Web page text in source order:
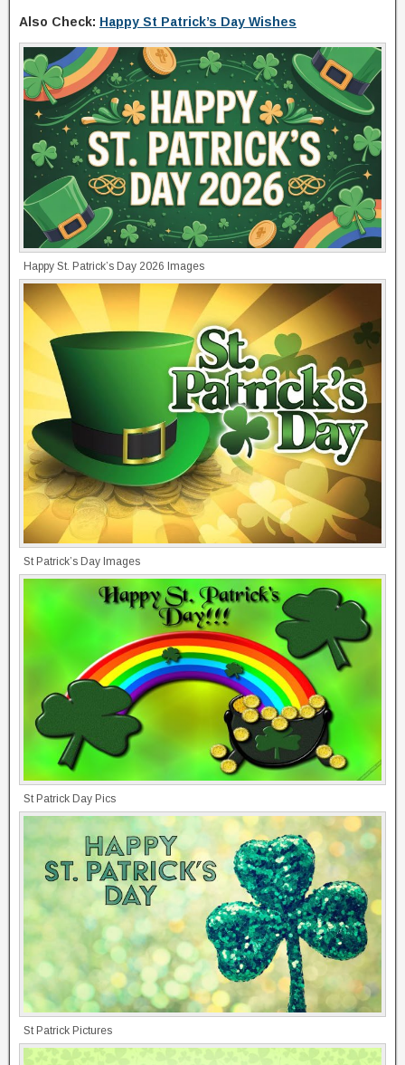
Also Check: Happy St Patrick’s Day Wishes
Happy St. Patrick’s Day 2026 Images
St Patrick’s Day Images
St Patrick Day Pics
St Patrick Pictures